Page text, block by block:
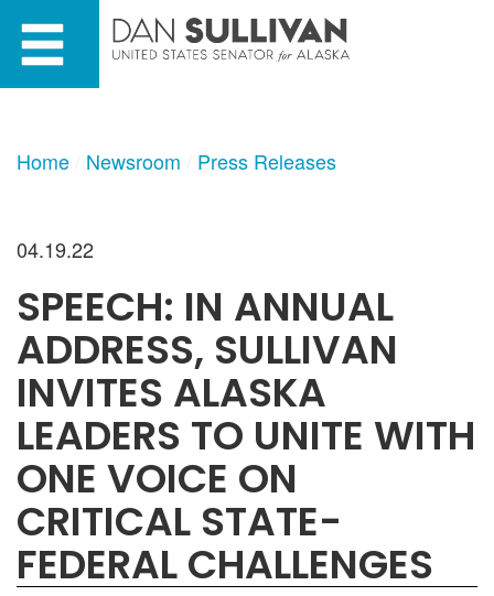
primary
content
Home Newsroom Press Releases
04.19.22
SPEECH: IN ANNUAL
ADDRESS, SULLIVAN
INVITES ALASKA
LEADERS TO UNITE WITH
ONE VOICE ON
CRITICAL STATE-
FEDERAL CHALLENGES